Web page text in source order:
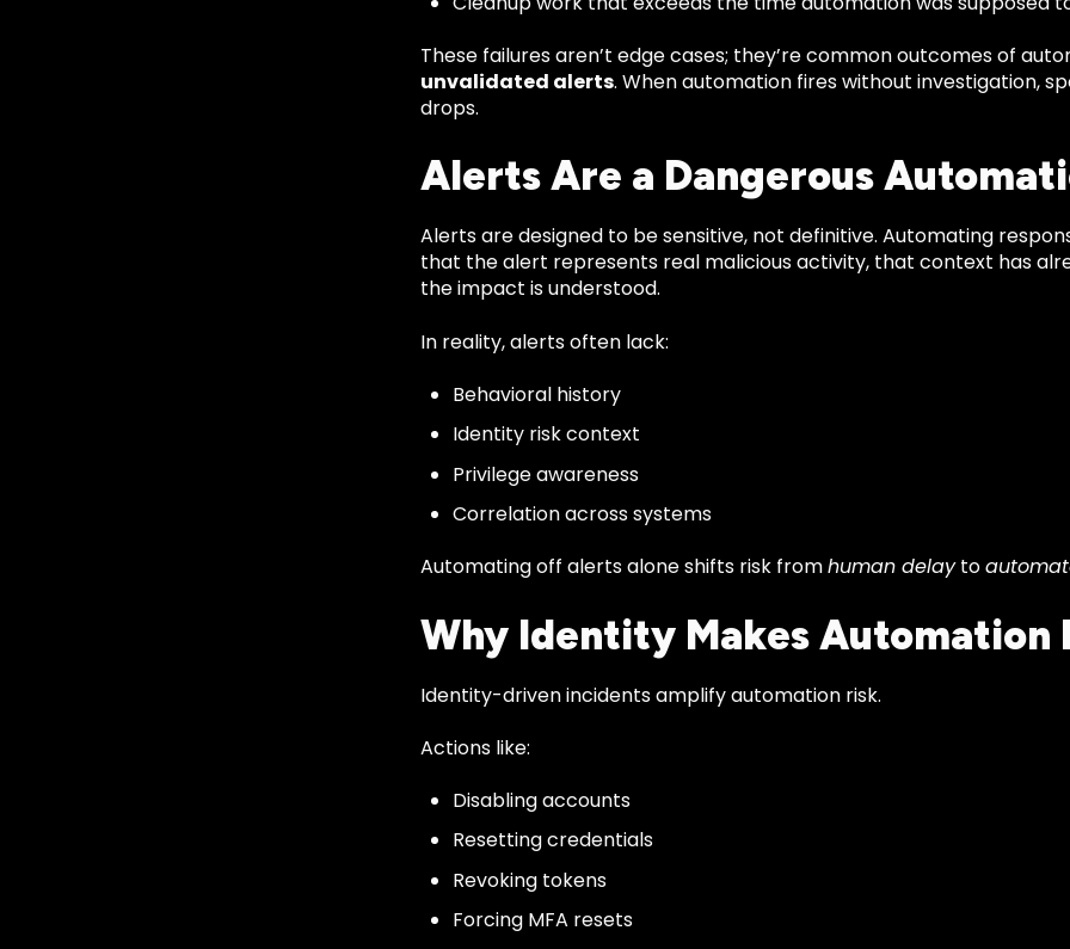
These failures aren’t edge cases; they’re common outcomes of
unvalidated alerts. When automation fires without investigation,
drops.
Alerts Are a Dangerous
Alerts are designed to be sensitive, not definitive. Automating
that the alert represents real malicious activity, that context has
the impact is understood.
In reality, alerts often lack:
Behavioral history
Identity risk context
Privilege awareness
Correlation across systems
Automating off alerts alone shifts risk fromhuman delayto
Why Identity Makes Automation
Identity-driven incidents amplify automation risk.
Actions like:
Disabling accounts
Resetting credentials
Revoking tokens
Forcing MFA resets